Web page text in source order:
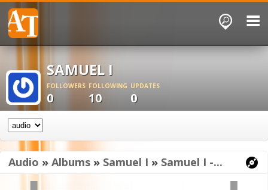
SAMUEL I
FOLLOWERS
0
FOLLOWING
10
UPDATES
0
Audio » Albums » Samuel I » Samuel I -...